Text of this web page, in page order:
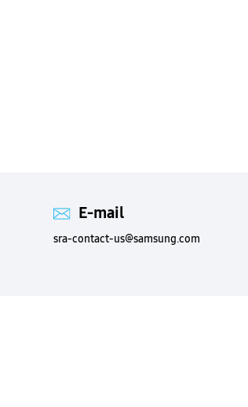
E-mail
sra-contact-us@samsung.com